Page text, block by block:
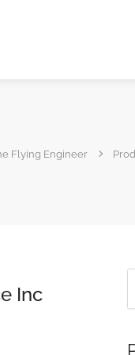
Flying Engineer
Inc